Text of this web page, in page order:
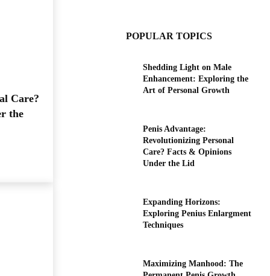
Care?
the
POPULAR TOPICS
Shedding Light on Male
Enhancement: Exploring the
Art of Personal Growth
Penis Advantage:
Revolutionizing Personal
Care? Facts & Opinions
Under the Lid
Expanding Horizons:
Exploring Penius Enlargment
Techniques
Maximizing Manhood: The